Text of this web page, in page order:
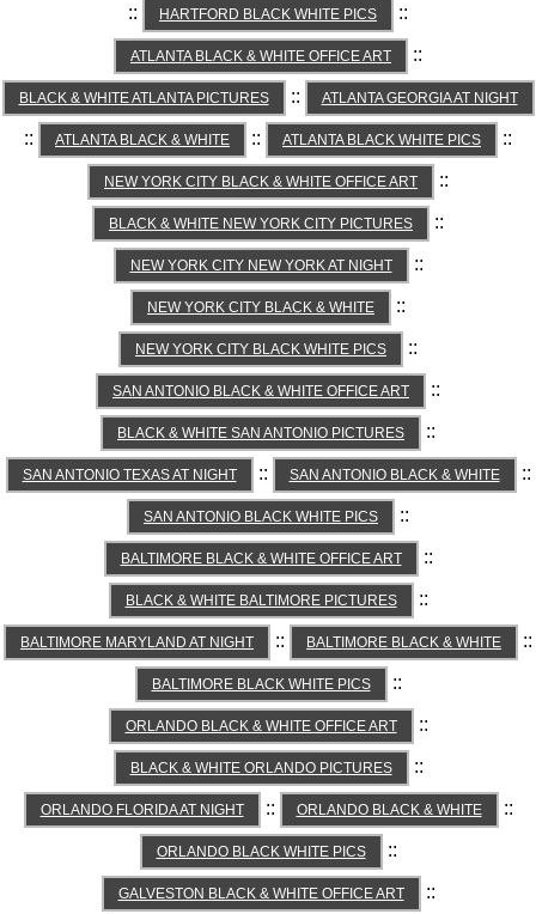
:: HARTFORD BLACK WHITE PICS ::
ATLANTA BLACK & WHITE OFFICE ART ::
BLACK & WHITE ATLANTA PICTURES :: ATLANTA GEORGIA AT NIGHT
:: ATLANTA BLACK & WHITE :: ATLANTA BLACK WHITE PICS ::
NEW YORK CITY BLACK & WHITE OFFICE ART ::
BLACK & WHITE NEW YORK CITY PICTURES ::
NEW YORK CITY NEW YORK AT NIGHT ::
NEW YORK CITY BLACK & WHITE ::
NEW YORK CITY BLACK WHITE PICS ::
SAN ANTONIO BLACK & WHITE OFFICE ART ::
BLACK & WHITE SAN ANTONIO PICTURES ::
SAN ANTONIO TEXAS AT NIGHT :: SAN ANTONIO BLACK & WHITE ::
SAN ANTONIO BLACK WHITE PICS ::
BALTIMORE BLACK & WHITE OFFICE ART ::
BLACK & WHITE BALTIMORE PICTURES ::
BALTIMORE MARYLAND AT NIGHT :: BALTIMORE BLACK & WHITE ::
BALTIMORE BLACK WHITE PICS ::
ORLANDO BLACK & WHITE OFFICE ART ::
BLACK & WHITE ORLANDO PICTURES ::
ORLANDO FLORIDA AT NIGHT :: ORLANDO BLACK & WHITE ::
ORLANDO BLACK WHITE PICS ::
GALVESTON BLACK & WHITE OFFICE ART ::